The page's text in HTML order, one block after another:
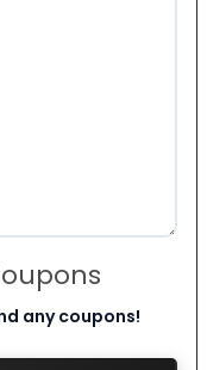
any coupons!